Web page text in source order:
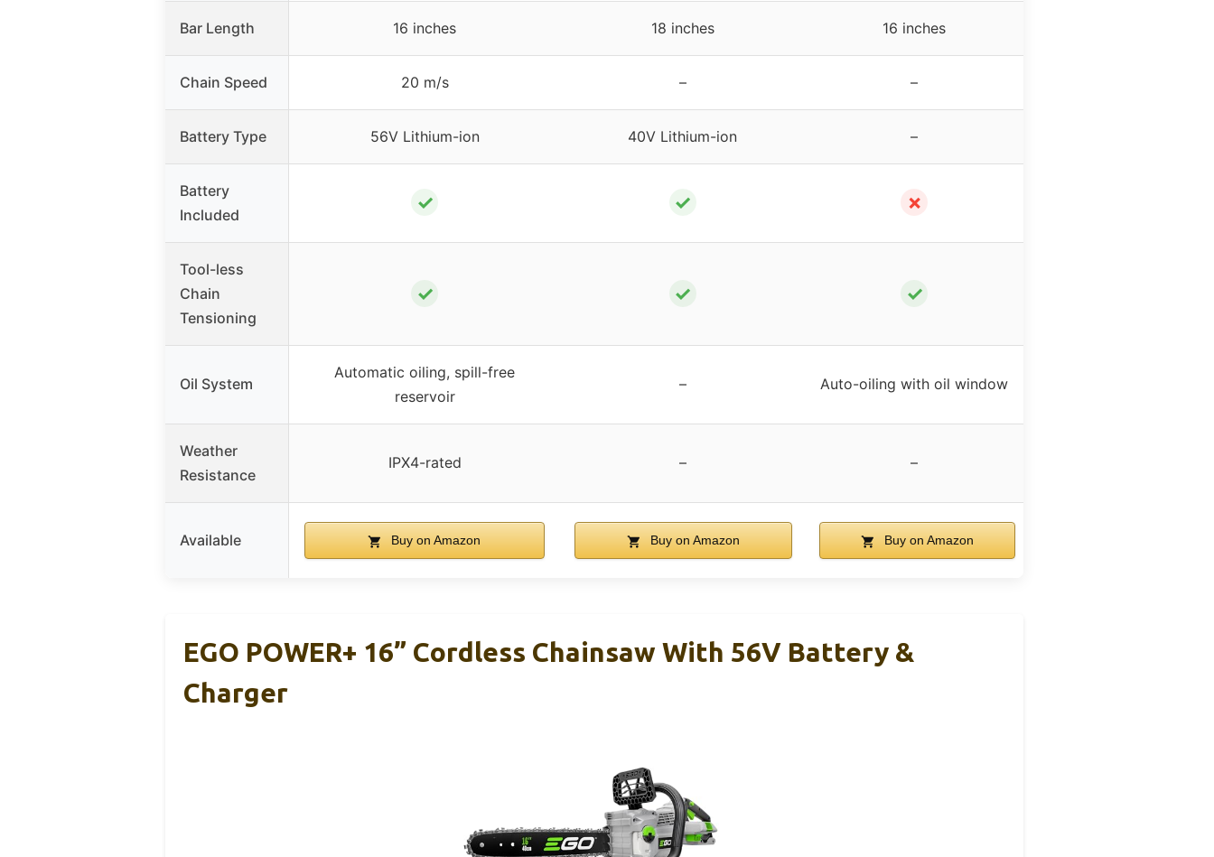
Bar Length 16 inches 18 inches 16 inches
Chain Speed 20 m/s – –
Battery Type 56V Lithium-ion 40V Lithium-ion –
Battery
Included
✓ ✓ ✗
Tool-less
Chain
Tensioning
✓ ✓ ✓
Oil System
Automatic oiling, spill-free
reservoir
– Auto-oiling with oil window
Weather
Resistance
IPX4-rated – –
Available Buy on Amazon Buy on Amazon Buy on Amazon
EGO POWER+ 16” Cordless Chainsaw With 56V Battery &
Charger